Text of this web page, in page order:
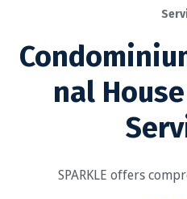
nal
SPARKLE offers